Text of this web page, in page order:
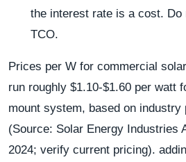
the interest rate is a cost. Do
TCO.
Prices per W for commercial
run roughly $1.10-$1.60 per watt
mount system, based on industry
(Source: Solar Energy Industries
2024; verify current pricing).